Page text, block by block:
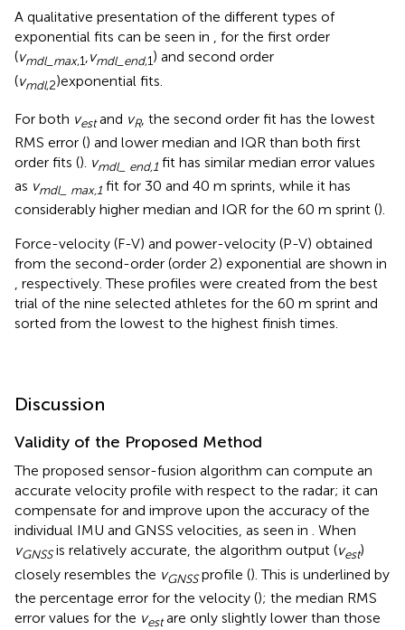
A qualitative presentation of the different types of
exponential fits can be seen in , for the first order
(vmdl_ max,1,vmdl_ end,1) and second order
(vmdl,2)exponential fits.
For both vestand vR, the second order fit has the lowest
RMS error () and lower median and IQR than both first
order fits (). vmdl_ end,1 fit has similar median error values
as vmdl_ max,1 fit for 30 and 40 m sprints, while it has
considerably higher median and IQR for the 60 m sprint ().
Force-velocity (F-V) and power-velocity (P-V) obtained
from the second-order (order 2) exponential are shown in
, respectively. These profiles were created from the best
trial of the nine selected athletes for the 60 m sprint and
sorted from the lowest to the highest finish times.
Discussion
Validity of the Proposed Method
The proposed sensor-fusion algorithm can compute an
accurate velocity profile with respect to the radar; it can
compensate for and improve upon the accuracy of the
individual IMU and GNSS velocities, as seen in . When
vGNSSis relatively accurate, the algorithm output (vest)
closely resembles the vGNSSprofile (). This is underlined by
the percentage error for the velocity (); the median RMS
error values for the vestare only slightly lower than those